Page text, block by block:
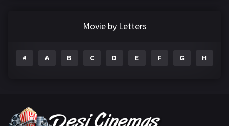
Gujarati
Movie by Letters
# A B C D E F G H